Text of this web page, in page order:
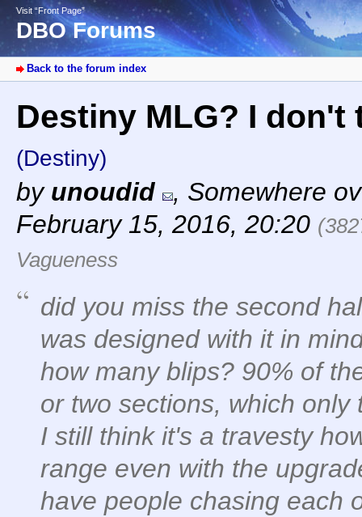
Visit “Front Page”
DBO Forums
Back to the forum index
Destiny MLG? I
(Destiny)
by unoudid , Somewhere
February 15, 2016, 20:20
Vagueness
did you miss the second
was designed with it in
how many blips? 90% of
or two sections, which
I still think it's a travesty
range even with the
have people chasing each